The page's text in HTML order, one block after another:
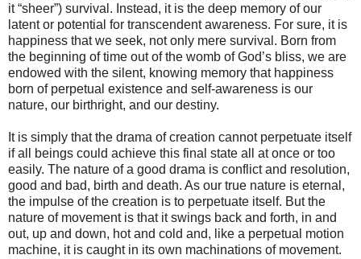
it “sheer”) survival. Instead, it is the deep memory of our
latent or potential for transcendent awareness. For sure, it is
happiness that we seek, not only mere survival. Born from
the beginning of time out of the womb of God’s bliss, we are
endowed with the silent, knowing memory that happiness
born of perpetual existence and self-awareness is our
nature, our birthright, and our destiny.
It is simply that the drama of creation cannot perpetuate itself
if all beings could achieve this final state all at once or too
easily. The nature of a good drama is conflict and resolution,
good and bad, birth and death. As our true nature is eternal,
the impulse of the creation is to perpetuate itself. But the
nature of movement is that it swings back and forth, in and
out, up and down, hot and cold and, like a perpetual motion
machine, it is caught in its own machinations of movement.